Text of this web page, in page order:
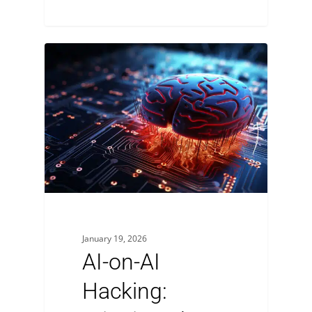
January 19, 2026
AI-on-AI
Hacking: